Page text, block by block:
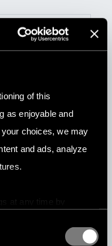
of this
as enjoyable and
choices, we may
and ads, analyze
at any time by
Companies